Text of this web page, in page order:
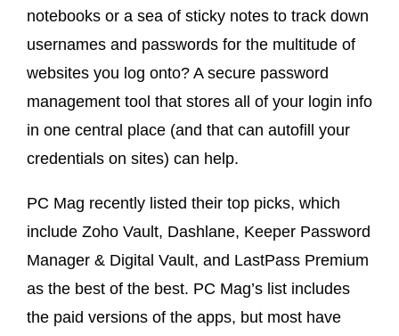
notebooks or a sea of sticky notes to track down
usernames and passwords for the multitude of
websites you log onto? A secure password
management tool that stores all of your login info
in one central place (and that can autofill your
credentials on sites) can help.
PC Mag recently listed their top picks, which
include Zoho Vault, Dashlane, Keeper Password
Manager & Digital Vault, and LastPass Premium
as the best of the best. PC Mag’s list includes
the paid versions of the apps, but most have